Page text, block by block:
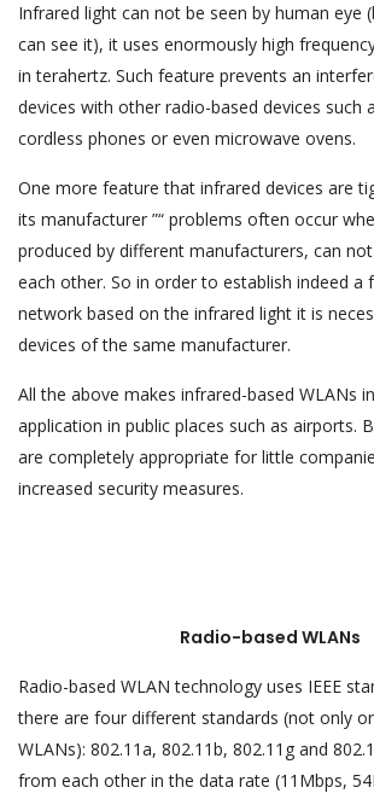
Infrared light can not be seen by human eye
can see it), it uses enormously high
in terahertz. Such feature prevents an
devices with other radio-based devices such
cordless phones or even microwave ovens.
One more feature that infrared devices are
its manufacturer ”“ problems often occur
produced by different manufacturers, can
each other. So in order to establish indeed a
network based on the infrared light it is
devices of the same manufacturer.
All the above makes infrared-based WLANs
application in public places such as airports.
are completely appropriate for little
increased security measures.
Radio-based WLANs
Radio-based WLAN technology uses IEEE
there are four different standards (not only
WLANs): 802.11a, 802.11b, 802.11g and
from each other in the data rate (11Mbps,